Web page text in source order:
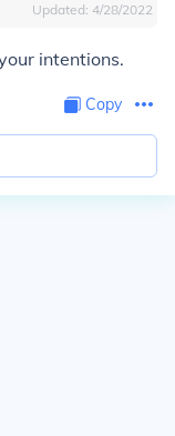
Updated: 4/28/2022
intentions.
Copy